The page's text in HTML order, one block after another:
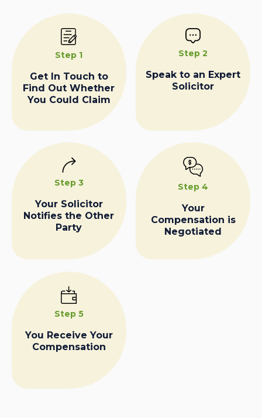
Step 1
Get In Touch to
Find Out Whether
You Could Claim
Step 2
Speak to an Expert
Solicitor
Step 3
Your Solicitor
Notifies the Other
Party
Step 4
Your
Compensation is
Negotiated
Step 5
You Receive Your
Compensation